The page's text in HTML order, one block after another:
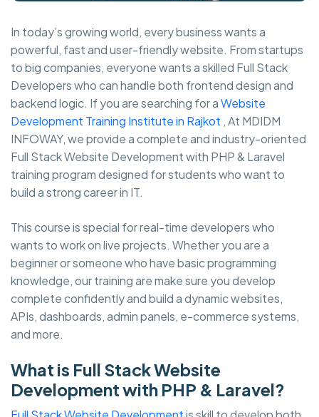
In today’s growing world, every business wants a
powerful, fast and user-friendly website. From startups
to big companies, everyone wants a skilled Full Stack
Developers who can handle both frontend design and
backend logic. If you are searching for aWebsite
Development Training Institute in Rajkot , At MDIDM
INFOWAY, we provide a complete and industry-oriented
Full Stack Website Development with PHP & Laravel
training program designed for students who want to
build a strong career in IT.
This course is special for real-time developers who
wants to work on live projects. Whether you are a
beginner or someone who have basic programming
knowledge, our training are make sure you develop
complete confidently and build a dynamic websites,
APIs, dashboards, admin panels, e-commerce systems,
and more.
What is Full Stack Website
Development with PHP & Laravel?